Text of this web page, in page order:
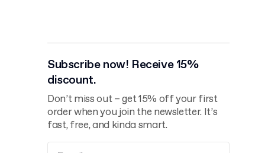
Subscribe now! Receive 15%
discount.
Don’t miss out – get 15% off your first
order when you join the newsletter. It’s
fast, free, and kinda smart.